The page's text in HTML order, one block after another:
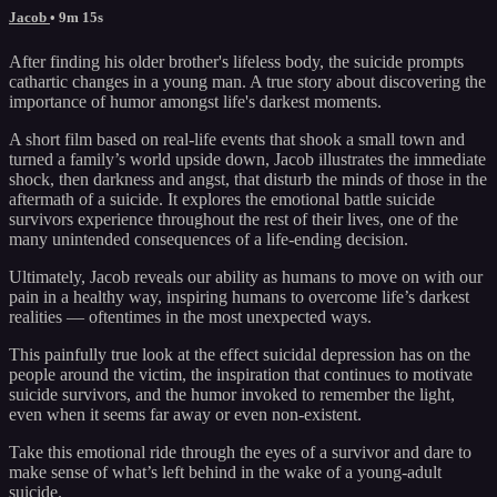
Jacob • 9m 15s
After finding his older brother's lifeless body, the suicide prompts
cathartic changes in a young man. A true story about discovering the
importance of humor amongst life's darkest moments.
A short film based on real-life events that shook a small town and
turned a family’s world upside down, Jacob illustrates the immediate
shock, then darkness and angst, that disturb the minds of those in the
aftermath of a suicide. It explores the emotional battle suicide
survivors experience throughout the rest of their lives, one of the
many unintended consequences of a life-ending decision.
Ultimately, Jacob reveals our ability as humans to move on with our
pain in a healthy way, inspiring humans to overcome life’s darkest
realities — oftentimes in the most unexpected ways.
This painfully true look at the effect suicidal depression has on the
people around the victim, the inspiration that continues to motivate
suicide survivors, and the humor invoked to remember the light,
even when it seems far away or even non-existent.
Take this emotional ride through the eyes of a survivor and dare to
make sense of what’s left behind in the wake of a young-adult
suicide.